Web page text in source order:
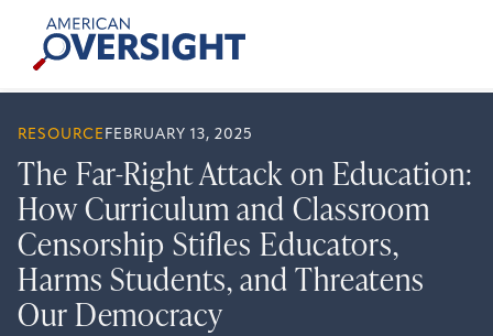
content
American
Oversight
RESOURCE FEBRUARY 13, 2025
The Far-Right Attack on Education:
How Curriculum and Classroom
Censorship Stifles Educators,
Harms Students, and Threatens
Our Democracy